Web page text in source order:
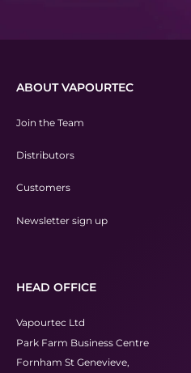
ABOUT VAPOURTEC
Join the Team
Distributors
Customers
Newsletter sign up
HEAD OFFICE
Vapourtec Ltd
Park Farm Business Centre
Fornham St Genevieve,